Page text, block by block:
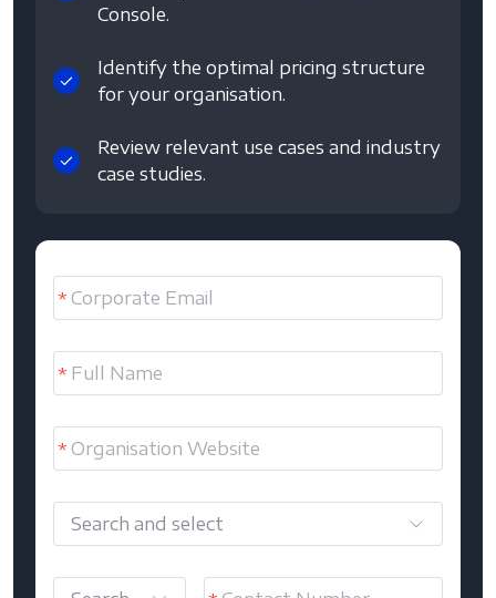
Console.
Identify the optimal pricing structure
for your organisation.
Review relevant use cases and industry
case studies.
Search and select